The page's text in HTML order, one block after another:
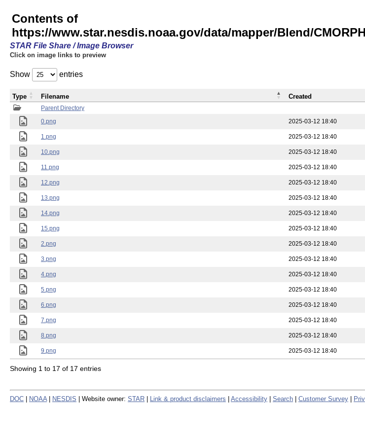
Contents of
https://www.star.nesdis.noaa.gov/data/mapper/Blend/
STAR File Share / Image Browser
Click on image links to preview
Show entries
Parent Directory
0.png
2025-03-12 18:40
1.png 2025-03-12 18:40
10.png 2025-03-12 18:40
11.png 2025-03-12 18:40
12.png 2025-03-12 18:40
13.png 2025-03-12 18:40
14.png 2025-03-12 18:40
15.png 2025-03-12 18:40
2.png 2025-03-12 18:40
3.png 2025-03-12 18:40
4.png 2025-03-12 18:40
5.png 2025-03-12 18:40
6.png 2025-03-12 18:40
7.png 2025-03-12 18:40
8.png 2025-03-12 18:40
9.png 2025-03-12 18:40
Type Filename Created
Showing 1 to 17 of 17 entries
DOC NOAA NESDIS | Website owner: STAR Link & product disclaimers Accessibility Search Customer Survey